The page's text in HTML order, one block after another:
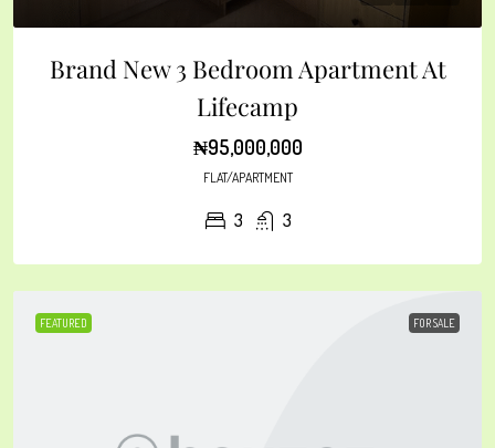
Brand New 3 Bedroom Apartment At
Lifecamp
₦95,000,000
FLAT/APARTMENT
3 3
FEATURED FOR SALE